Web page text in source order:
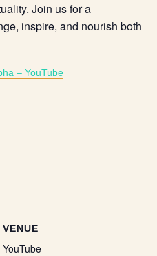
Join us for a
inspire, and nourish both
– YouTube
VENUE
YouTube